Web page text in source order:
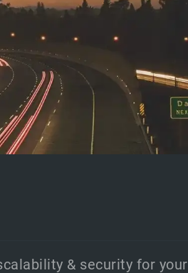
& security for your